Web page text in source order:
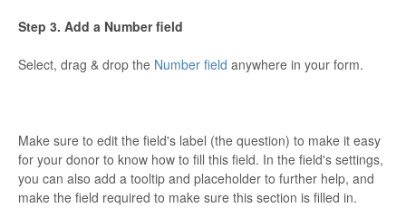
Step 3. Add a Number field
Select, drag & drop the Number field anywhere in your form.
Make sure to edit the field's label (the question) to make it easy
for your donor to know how to fill this field. In the field's settings,
you can also add a tooltip and placeholder to further help, and
make the field required to make sure this section is filled in.